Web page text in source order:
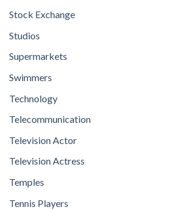
Stock Exchange
Studios
Supermarkets
Swimmers
Technology
Telecommunication
Television Actor
Television Actress
Temples
Tennis Players